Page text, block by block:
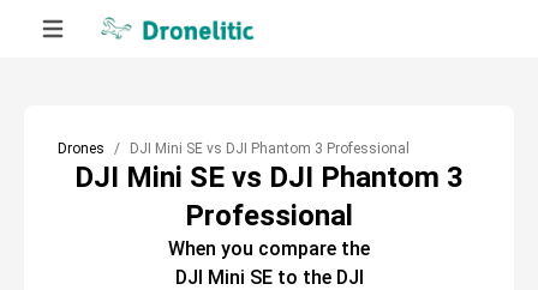
Drones DJI Mini SE vs DJI Phantom 3 Professional
DJI Mini SE vs DJI Phantom 3
Professional
When you compare the
DJI Mini SEto the DJI